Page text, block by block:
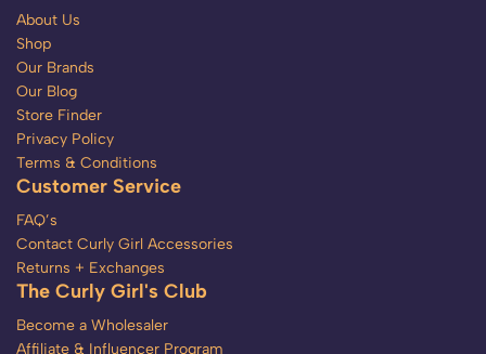
About Us
Shop
Our Brands
Our Blog
Store Finder
Privacy Policy
Terms & Conditions
Customer Service
FAQ’s
Contact Curly Girl Accessories
Returns + Exchanges
The Curly Girl's Club
Become a Wholesaler
Affiliate & Influencer Program